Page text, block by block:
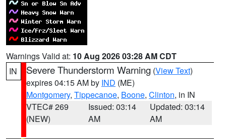
Warnings Valid at: 10 Aug 2026 03:28 AM CDT
IN
Severe Thunderstorm Warning (View Text)
expires 04:15 AM by IND (ME)
Montgomery, Tippecanoe, Boone, Clinton, in IN
VTEC# 269
(NEW)
Issued: 03:14
AM
Updated: 03:14
AM